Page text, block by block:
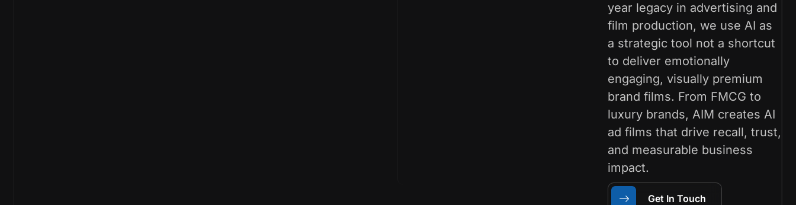
year legacy in advertising and
film production, we use AI as
a strategic tool not a shortcut
to deliver emotionally
engaging, visually premium
brand films. From FMCG to
luxury brands, AIM creates AI
ad films that drive recall, trust,
and measurable business
impact.
Get In Touch